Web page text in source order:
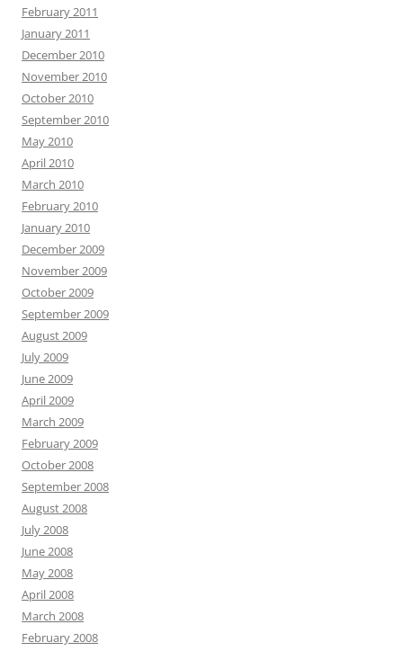
February 2011
January 2011
December 2010
November 2010
October 2010
September 2010
May 2010
April 2010
March 2010
February 2010
January 2010
December 2009
November 2009
October 2009
September 2009
August 2009
July 2009
June 2009
April 2009
March 2009
February 2009
October 2008
September 2008
August 2008
July 2008
June 2008
May 2008
April 2008
March 2008
February 2008